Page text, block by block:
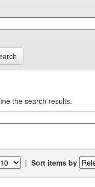
the search results.
| Sort items by